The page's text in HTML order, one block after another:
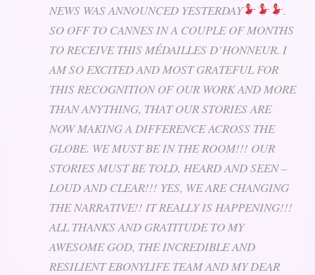
NEWS WAS ANNOUNCED YESTERDAY
.
SO OFF TO CANNES IN A COUPLE OF MONTHS
TO RECEIVE THIS MÉDAILLES D’HONNEUR. I
AM SO EXCITED AND MOST GRATEFUL FOR
THIS RECOGNITION OF OUR WORK AND MORE
THAN ANYTHING, THAT OUR STORIES ARE
NOW MAKING A DIFFERENCE ACROSS THE
GLOBE. WE MUST BE IN THE ROOM!!! OUR
STORIES MUST BE TOLD, HEARD AND SEEN –
LOUD AND CLEAR!!! YES, WE ARE CHANGING
THE NARRATIVE!! IT REALLY IS HAPPENING!!!
ALL THANKS AND GRATITUDE TO MY
AWESOME GOD, THE INCREDIBLE AND
RESILIENT EBONYLIFE TEAM AND MY DEAR